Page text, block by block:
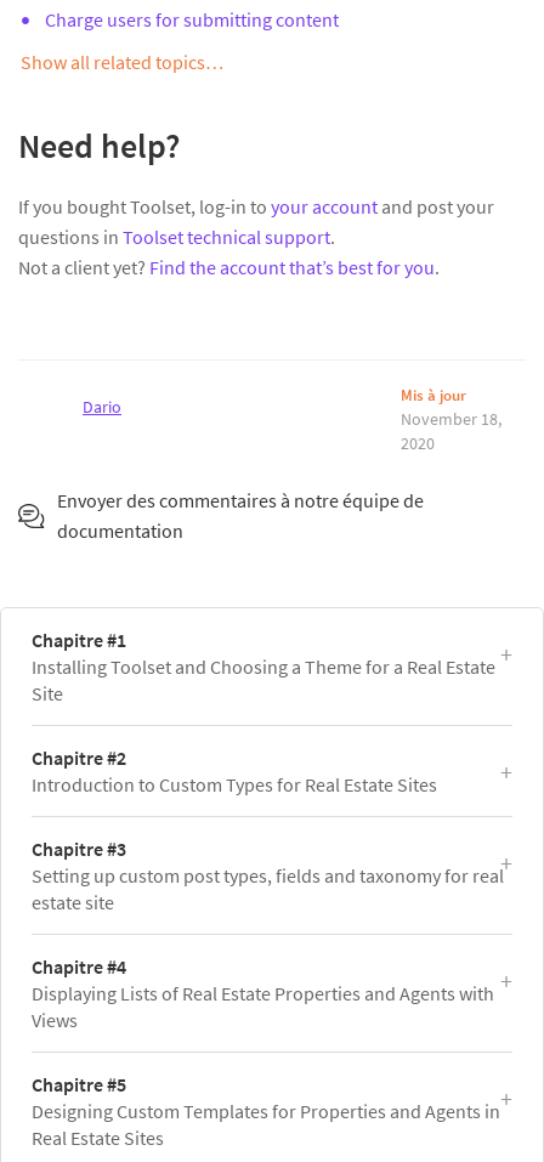
Charge users for submitting content
Show all related topics…
Need help?
If you bought Toolset, log-in to your account and post your
questions in Toolset technical support.
Not a client yet? Find the account that’s best for you.
Dario
Mis à jour
November 18,
2020
Envoyer des commentaires à notre équipe de
documentation
Chapitre #1
Installing Toolset and Choosing a Theme for a Real Estate
Site
Chapitre #2
Introduction to Custom Types for Real Estate Sites
Chapitre #3
Setting up custom post types, fields and taxonomy for real
estate site
Chapitre #4
Displaying Lists of Real Estate Properties and Agents with
Views
Chapitre #5
Designing Custom Templates for Properties and Agents in
Real Estate Sites